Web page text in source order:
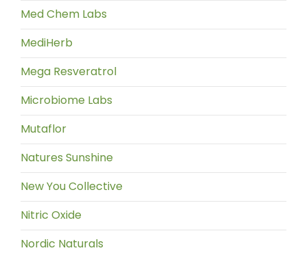
Med Chem Labs
MediHerb
Mega Resveratrol
Microbiome Labs
Mutaflor
Natures Sunshine
New You Collective
Nitric Oxide
Nordic Naturals